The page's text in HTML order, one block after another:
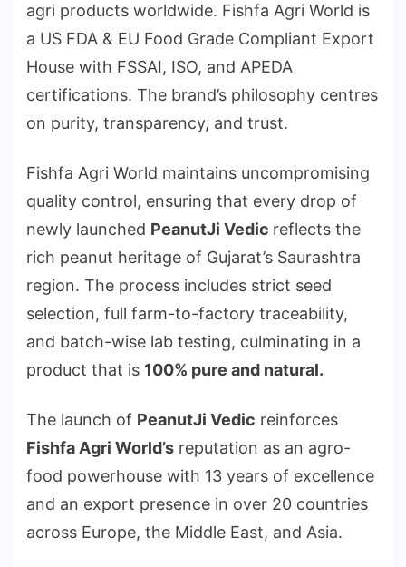
agri products worldwide. Fishfa Agri World is
a US FDA & EU Food Grade Compliant Export
House with FSSAI, ISO, and APEDA
certifications. The brand’s philosophy centres
on purity, transparency, and trust.
Fishfa Agri World maintains uncompromising
quality control, ensuring that every drop of
newly launched PeanutJi Vedic reflects the
rich peanut heritage of Gujarat’s Saurashtra
region. The process includes strict seed
selection, full farm-to-factory traceability,
and batch-wise lab testing, culminating in a
product that is 100% pure and natural.
The launch of PeanutJi Vedic reinforces
Fishfa Agri World’s reputation as an agro-
food powerhouse with 13 years of excellence
and an export presence in over 20 countries
across Europe, the Middle East, and Asia.